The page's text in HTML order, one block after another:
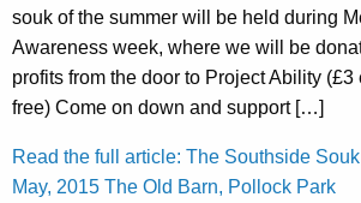
souk of the summer will be held during
Awareness week, where we will be
profits from the door to Project Ability (£3
free) Come on down and support […]
Read the full article: The Southside
May, 2015 The Old Barn, Pollock Park